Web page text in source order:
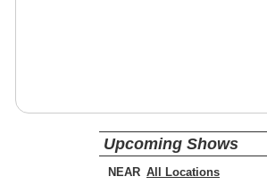
Upcoming Shows
NEAR